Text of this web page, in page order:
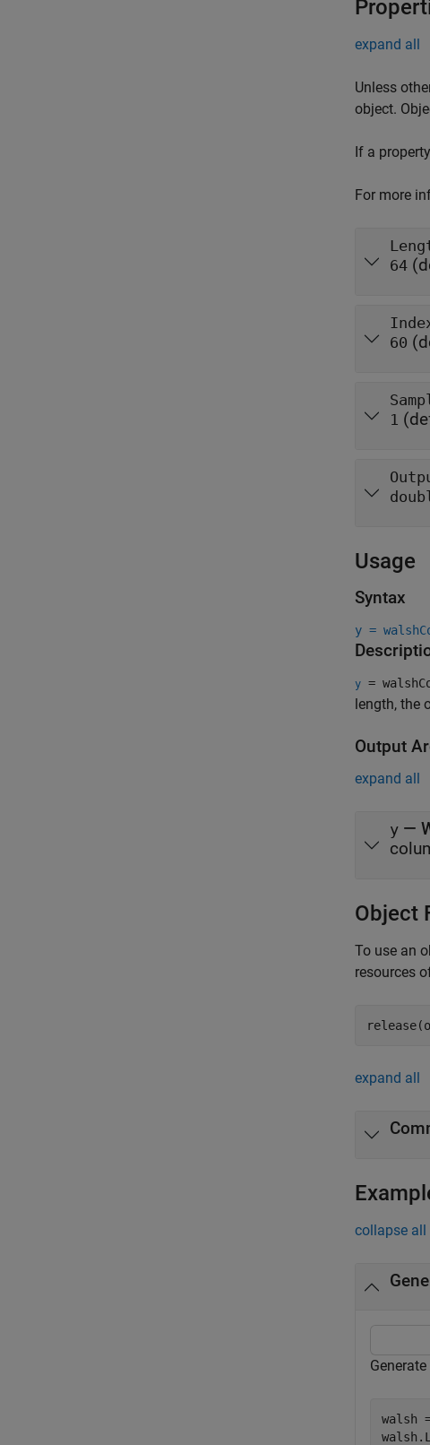
expand all
Unless
object.
If a
For more
64
60
1
Usage
Syntax
y =
y =
length, the
Output
expand all
y —
Object
To use an
resources
expand all
collapse all
walsh